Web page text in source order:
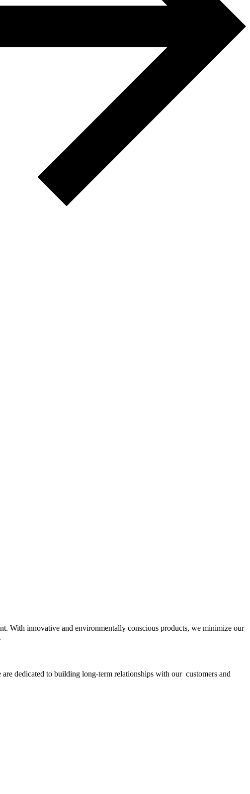
With innovative and environmentally conscious products, we minimize our
dedicated to building long-term relationships with our customers and